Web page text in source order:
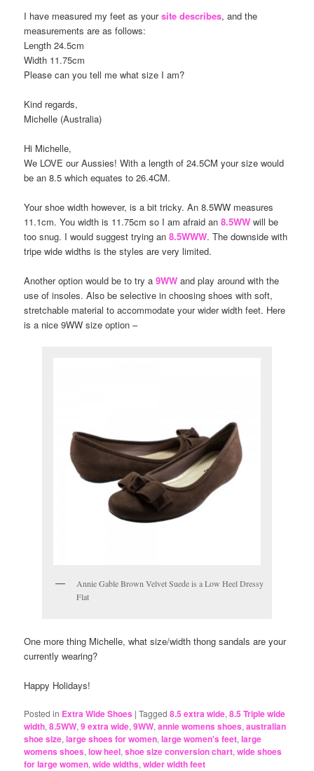
I have measured my feet as yoursite describes, and the
measurements are as follows:
Length 24.5cm
Width 11.75cm
Please can you tell me what size I am?
Kind regards,
Michelle (Australia)
Hi Michelle,
We LOVE our Aussies! With a length of 24.5CM your size would
be an 8.5 which equates to 26.4CM.
Your shoe width however, is a bit tricky. An 8.5WW measures
11.1cm. You width is 11.75cm so I am afraid an8.5WW will be
too snug. I would suggest trying an8.5WWW. The downside with
tripe wide widths is the styles are very limited.
Another option would be to try a9WW and play around with the
use of insoles. Also be selective in choosing shoes with soft,
stretchable material to accommodate your wider width feet. Here
is a nice 9WW size option –
Annie Gable Brown Velvet Suede is a Low Heel Dressy
Flat
One more thing Michelle, what size/width thong sandals are your
currently wearing?
Happy Holidays!
Posted in Extra Wide Shoes |Tagged 8.5 extra wide,8.5 Triple wide
width,8.5WW,9 extra wide,9WW,annie womens shoes,australian
shoe size,large shoes for women,large women's feet,large
womens shoes,low heel,shoe size conversion chart,wide shoes
for large women,wide widths,wider width feet